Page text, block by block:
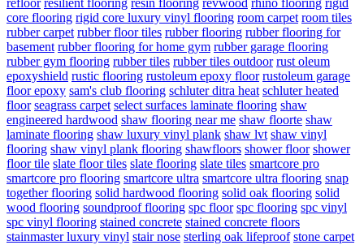
core flooring rigid core luxury vinyl flooring room carpet room tiles
rubber carpet rubber floor tiles rubber flooring rubber flooring for
basement rubber flooring for home gym rubber garage flooring
rubber gym flooring rubber tiles rubber tiles outdoor rust oleum
epoxyshield rustic flooring rustoleum epoxy floor rustoleum garage
floor epoxy sam's club flooring schluter ditra heat schluter heated
floor seagrass carpet select surfaces laminate flooring shaw
engineered hardwood shaw flooring near me shaw floorte shaw
laminate flooring shaw luxury vinyl plank shaw lvt shaw vinyl
flooring shaw vinyl plank flooring shawfloors shower floor shower
floor tile slate floor tiles slate flooring slate tiles smartcore pro
smartcore pro flooring smartcore ultra smartcore ultra flooring snap
together flooring solid hardwood flooring solid oak flooring solid
wood flooring soundproof flooring spc floor spc flooring spc vinyl
spc vinyl flooring stained concrete stained concrete floors
stainmaster luxury vinyl stair nose sterling oak lifeproof stone carpet